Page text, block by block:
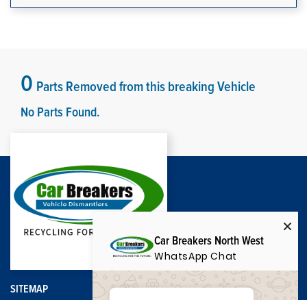
0 Parts Removed from this breaking Vehicle
No Parts Found.
SITEMAP
Car Breakers North West
WhatsApp Chat